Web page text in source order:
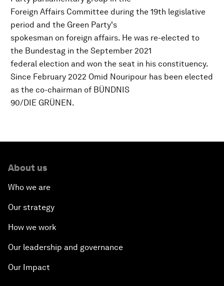
Foreign Affairs Committee during the 19th legislative
period and the Green Party's
spokesman on foreign affairs. He was re-elected to
the Bundestag in the September 2021
federal election and won the seat in his constituency.
Since February 2022 Omid Nouripour has been elected
as the co-chairman of BÜNDNIS
90/DIE GRÜNEN.
About us
Who we are
Our strategy
How we work
Our leadership and governance
Our Impact